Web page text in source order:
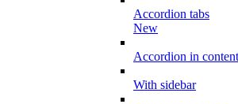
Accordion tabs
New
Accordion in content
With sidebar